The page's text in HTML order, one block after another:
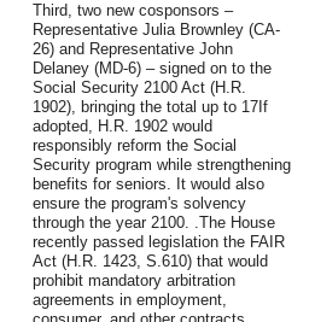
Third, two new cosponsors –
Representative Julia Brownley (CA-
26) and Representative John
Delaney (MD-6) – signed on to the
Social Security 2100 Act (H.R.
1902), bringing the total up to 17If
adopted, H.R. 1902 would
responsibly reform the Social
Security program while strengthening
benefits for seniors. It would also
ensure the program's solvency
through the year 2100. .The House
recently passed legislation the FAIR
Act (H.R. 1423, S.610) that would
prohibit mandatory arbitration
agreements in employment,